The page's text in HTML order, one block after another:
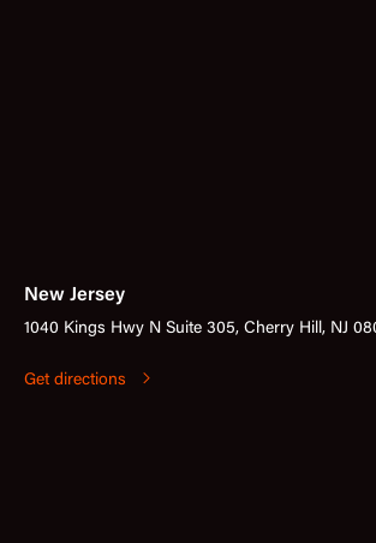
New Jersey
1040 Kings Hwy N Suite 305, Cherry Hill, NJ
Get directions